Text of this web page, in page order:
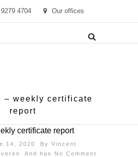
4704 Our offices
– weekly certificate
report
certificate report
14, 2020 By Vincent
And has No Comment